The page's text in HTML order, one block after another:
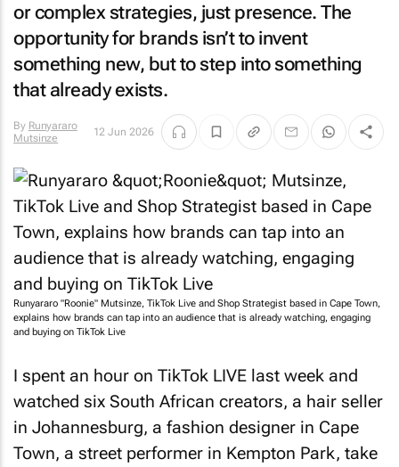
or complex strategies, just presence. The
opportunity for brands isn’t to invent
something new, but to step into something
that already exists.
By Runyararo
Mutsinze
12 Jun 2026
Runyararo "Roonie" Mutsinze, TikTok Live and Shop Strategist based in Cape Town,
explains how brands can tap into an audience that is already watching, engaging
and buying on TikTok Live
I spent an hour on TikTok LIVE last week and
watched six South African creators, a hair seller
in Johannesburg, a fashion designer in Cape
Town, a street performer in Kempton Park, take